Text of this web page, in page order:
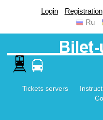
Login Registration
Ru
Tickets servers